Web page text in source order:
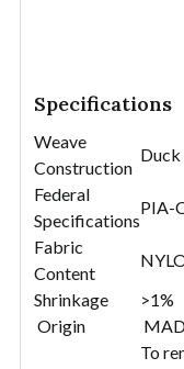
Specifications
Weave
Construction
Federal
Specifications
PIA-
Fabric
Content
Shrinkage
>1%
Origin
To